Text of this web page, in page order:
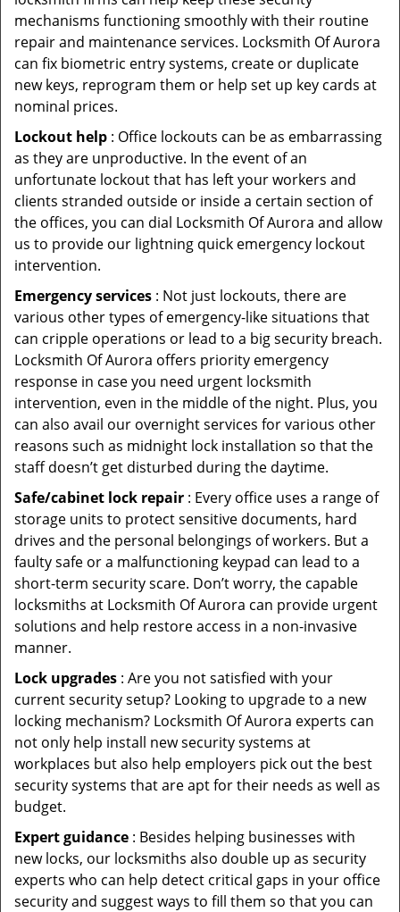
mechanisms functioning smoothly with their routine
repair and maintenance services. Locksmith Of Aurora
can fix biometric entry systems, create or duplicate
new keys, reprogram them or help set up key cards at
nominal prices.
Lockout help : Office lockouts can be as embarrassing
as they are unproductive. In the event of an
unfortunate lockout that has left your workers and
clients stranded outside or inside a certain section of
the offices, you can dial Locksmith Of Aurora and allow
us to provide our lightning quick emergency lockout
intervention.
Emergency services : Not just lockouts, there are
various other types of emergency-like situations that
can cripple operations or lead to a big security breach.
Locksmith Of Aurora offers priority emergency
response in case you need urgent locksmith
intervention, even in the middle of the night. Plus, you
can also avail our overnight services for various other
reasons such as midnight lock installation so that the
staff doesn’t get disturbed during the daytime.
Safe/cabinet lock repair : Every office uses a range of
storage units to protect sensitive documents, hard
drives and the personal belongings of workers. But a
faulty safe or a malfunctioning keypad can lead to a
short-term security scare. Don’t worry, the capable
locksmiths at Locksmith Of Aurora can provide urgent
solutions and help restore access in a non-invasive
manner.
Lock upgrades : Are you not satisfied with your
current security setup? Looking to upgrade to a new
locking mechanism? Locksmith Of Aurora experts can
not only help install new security systems at
workplaces but also help employers pick out the best
security systems that are apt for their needs as well as
budget.
Expert guidance : Besides helping businesses with
new locks, our locksmiths also double up as security
experts who can help detect critical gaps in your office
security and suggest ways to fill them so that you can